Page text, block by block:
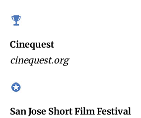
Cinequest
cinequest.org
San Jose Short Film Festival